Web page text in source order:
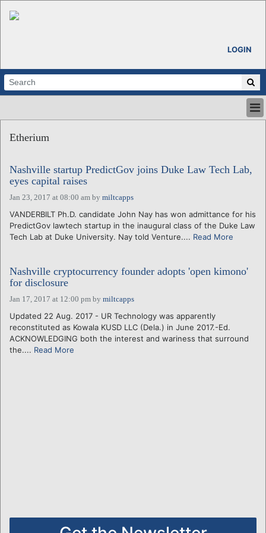
LOGIN
ABOUT
CALENDARS
VENTURE NOTES
REGIONS
LOGIN
Etherium
Nashville startup PredictGov joins Duke Law Tech Lab,
eyes capital raises
Jan 23, 2017 at 08:00 am by miltcapps
VANDERBILT Ph.D. candidate John Nay has won admittance for his
PredictGov lawtech startup in the inaugural class of the Duke Law
Tech Lab at Duke University. Nay told Venture.... Read More
Nashville cryptocurrency founder adopts 'open kimono'
for disclosure
Jan 17, 2017 at 12:00 pm by miltcapps
Updated 22 Aug. 2017 - UR Technology was apparently
reconstituted as Kowala KUSD LLC (Dela.) in June 2017.-Ed.
ACKNOWLEDGING both the interest and wariness that surround
the.... Read More